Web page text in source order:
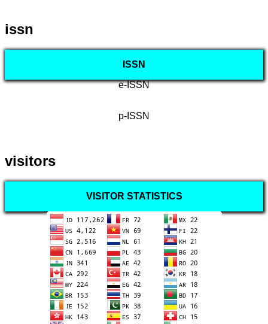
issn
ISSN
e-ISSN
p-ISSN
visitors
VISITOR STATISTICS